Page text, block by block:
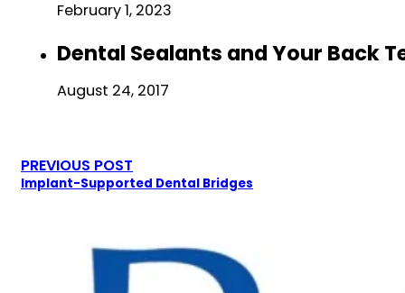
February 1, 2023
Dental Sealants and Your Back
August 24, 2017
PREVIOUS POST
Implant-Supported Dental Bridges